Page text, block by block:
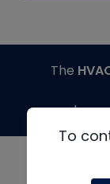
To
The
made